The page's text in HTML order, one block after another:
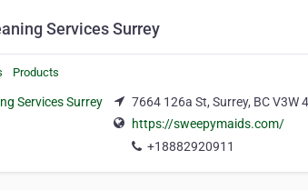
Services Surrey
Products
7664 126a St, Surrey, BC V3W
https://sweepymaids.com/
+18882920911